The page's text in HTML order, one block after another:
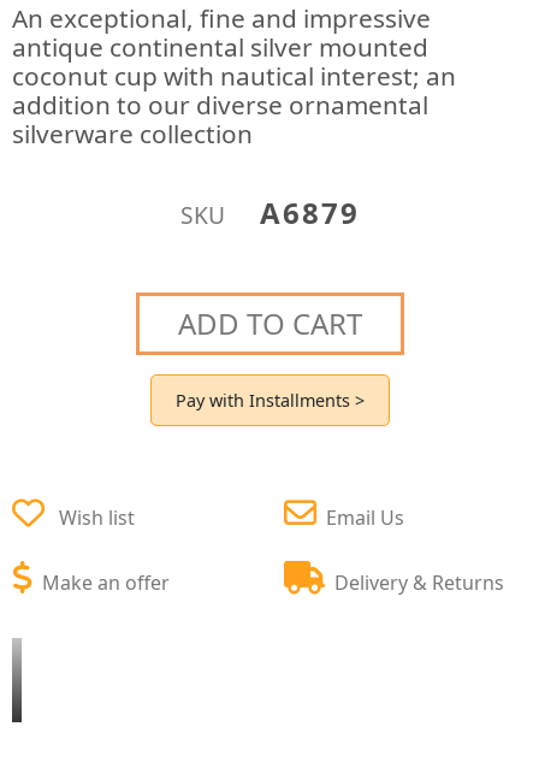
An exceptional, fine and impressive
antique continental silver mounted
coconut cup with nautical interest; an
addition to our diverse ornamental
silverware collection
SKU A6879
ADD TO CART
Pay with Installments >
Wish list
Make an offer
Email Us
Delivery & Returns